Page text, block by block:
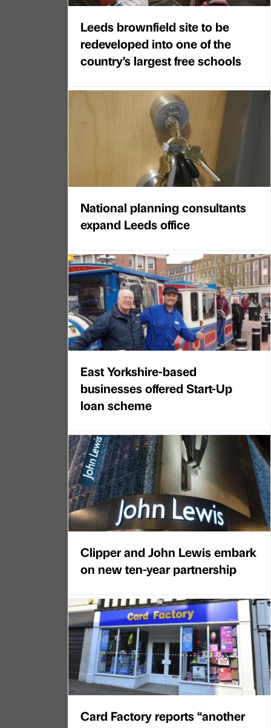
Leeds brownfield site to be
redeveloped into one of the
country’s largest free schools
National planning consultants
expand Leeds office
East Yorkshire-based
businesses offered Start-Up
loan scheme
Clipper and John Lewis embark
on new ten-year partnership
Card Factory reports “another